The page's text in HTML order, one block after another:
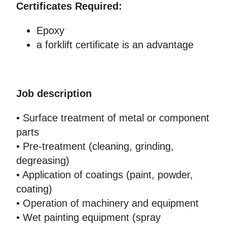
Certificates Required:
Epoxy
a forklift certificate is an advantage
Job description
• Surface treatment of metal or component
parts
• Pre-treatment (cleaning, grinding,
degreasing)
• Application of coatings (paint, powder,
coating)
• Operation of machinery and equipment
• Wet painting equipment (spray